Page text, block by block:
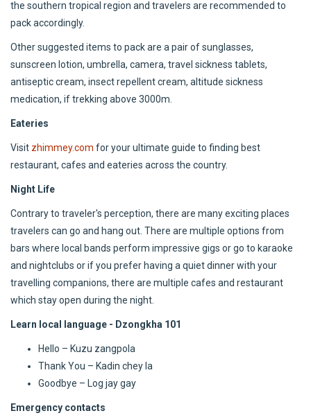
the southern tropical region and travelers are recommended to
pack accordingly.
Other suggested items to pack are a pair of sunglasses,
sunscreen lotion, umbrella, camera, travel sickness tablets,
antiseptic cream, insect repellent cream, altitude sickness
medication, if trekking above 3000m.
Eateries
Visit zhimmey.com for your ultimate guide to finding best
restaurant, cafes and eateries across the country.
Night Life
Contrary to traveler's perception, there are many exciting places
travelers can go and hang out. There are multiple options from
bars where local bands perform impressive gigs or go to karaoke
and nightclubs or if you prefer having a quiet dinner with your
travelling companions, there are multiple cafes and restaurant
which stay open during the night.
Learn local language - Dzongkha 101
Hello – Kuzu zangpola
Thank You – Kadin chey la
Goodbye – Log jay gay
Emergency contacts